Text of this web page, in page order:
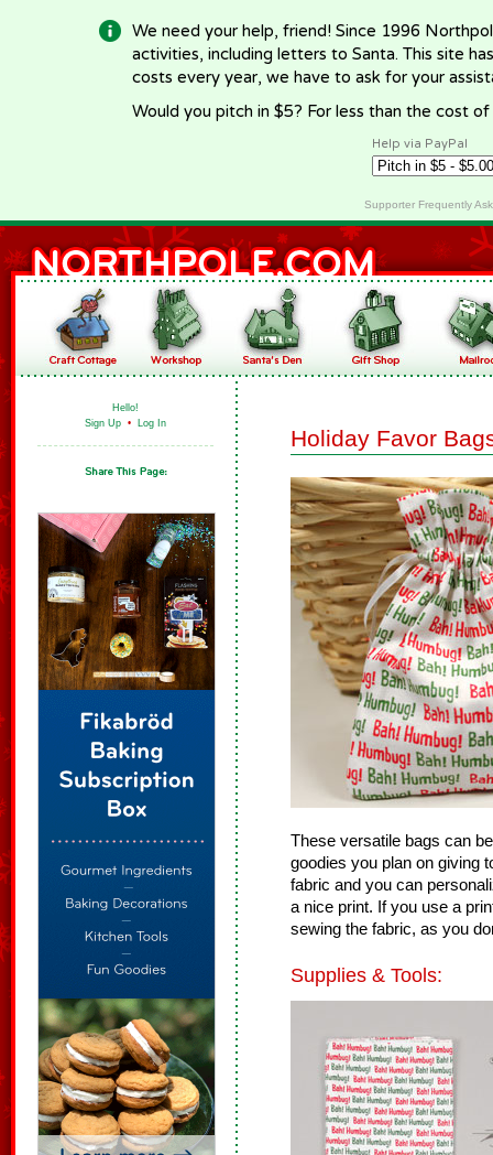
We need your help, friend! Since 1996
activities, including letters to Santa. This site
costs every year, we have to ask for your
Would you pitch in $5? For less than the cost
Help via PayPal
Supporter Frequently
Hello!
Sign Up • Log In
Holiday Favor
These versatile bags can
goodies you plan on giving
fabric and you can
a nice print. If you use a
sewing the fabric, as you
Supplies & Tools: